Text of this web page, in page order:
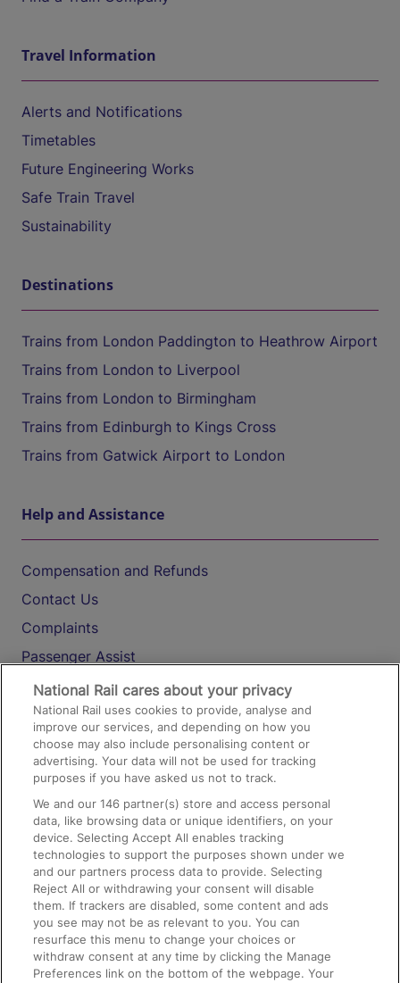
Travel Information
Alerts and Notifications
Timetables
Future Engineering Works
Safe Train Travel
Sustainability
Destinations
Trains from London Paddington to Heathrow Airport
Trains from London to Liverpool
Trains from London to Birmingham
Trains from Edinburgh to Kings Cross
Trains from Gatwick Airport to London
Help and Assistance
Compensation and Refunds
Contact Us
Complaints
Passenger Assist
Media
Text 61016
On the Train
Accessible Train Travel and Facilities
Train Travel with Bicycles
Train Travel with Pets
Train Travel with Children
Food and Drink
National Rail cares about your privacy
National Rail uses cookies to provide, analyse and
improve our services, and depending on how you
choose may also include personalising content or
advertising. Your data will not be used for tracking
purposes if you have asked us not to track.
We and our146 partner(s) store and access personal
data, like browsing data or unique identifiers, on your
device. Selecting Accept All enables tracking
technologies to support the purposes shown under we
and our partners process data to provide. Selecting
Reject All or withdrawing your consent will disable
them. If trackers are disabled, some content and ads
you see may not be as relevant to you. You can
resurface this menu to change your choices or
withdraw consent at any time by clicking the Manage
Preferences link on the bottom of the webpage. Your